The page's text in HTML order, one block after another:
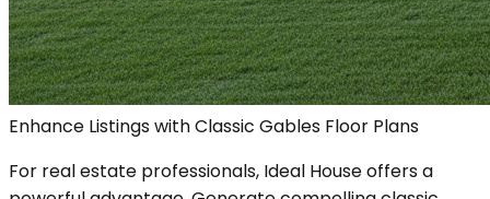
Enhance Listings with Classic Gables Floor Plans
For real estate professionals, Ideal House offers a